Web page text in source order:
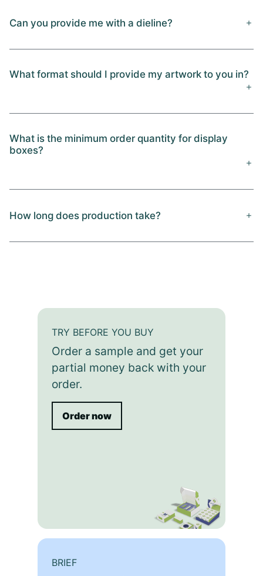
Can you provide me with a dieline?
What format should I provide my artwork to you in?
What is the minimum order quantity for display
boxes?
How long does production take?
TRY BEFORE YOU BUY
Order a sample and get your
partial money back with your
order.
Order now
BRIEF